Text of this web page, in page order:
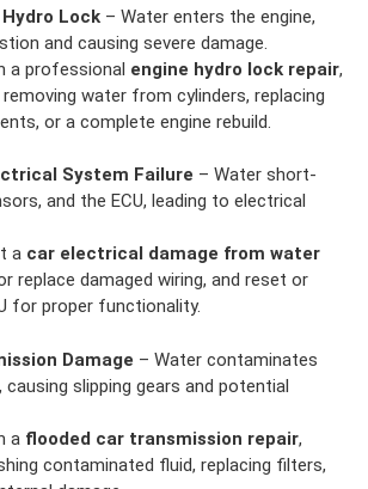
Lock – Water enters the engine,
and causing severe damage.
a professional engine hydro lock repair,
water from cylinders, replacing
or a complete engine rebuild.
System Failure – Water short-
and the ECU, leading to electrical
a car electrical damage from water
replace damaged wiring, and reset or
for proper functionality.
Damage – Water contaminates
slipping gears and potential
a flooded car transmission repair,
contaminated fluid, replacing filters,